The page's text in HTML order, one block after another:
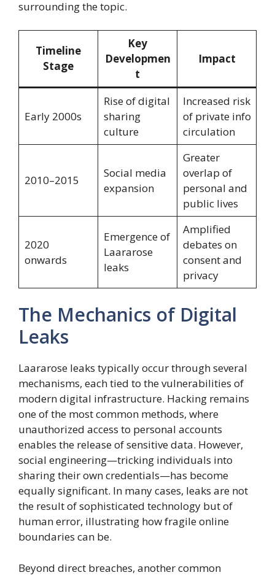
surrounding the topic.
Timeline
Stage
Key
Developmen
t
Impact
Early 2000s
Rise of digital
sharing
culture
Increased risk
of private info
circulation
2010–2015
Social media
expansion
Greater
overlap of
personal and
public lives
2020
onwards
Emergence of
Laararose
leaks
Amplified
debates on
consent and
privacy
The Mechanics of Digital
Leaks
Laararose leaks typically occur through several
mechanisms, each tied to the vulnerabilities of
modern digital infrastructure. Hacking remains
one of the most common methods, where
unauthorized access to personal accounts
enables the release of sensitive data. However,
social engineering—tricking individuals into
sharing their own credentials—has become
equally significant. In many cases, leaks are not
the result of sophisticated technology but of
human error, illustrating how fragile online
boundaries can be.
Beyond direct breaches, another common